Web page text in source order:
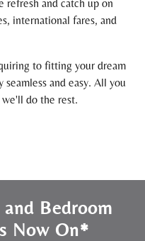
refresh and catch up on
international fares, and
to fitting your dream
and easy. All you
we'll do the rest.
Bedroom
Now On*